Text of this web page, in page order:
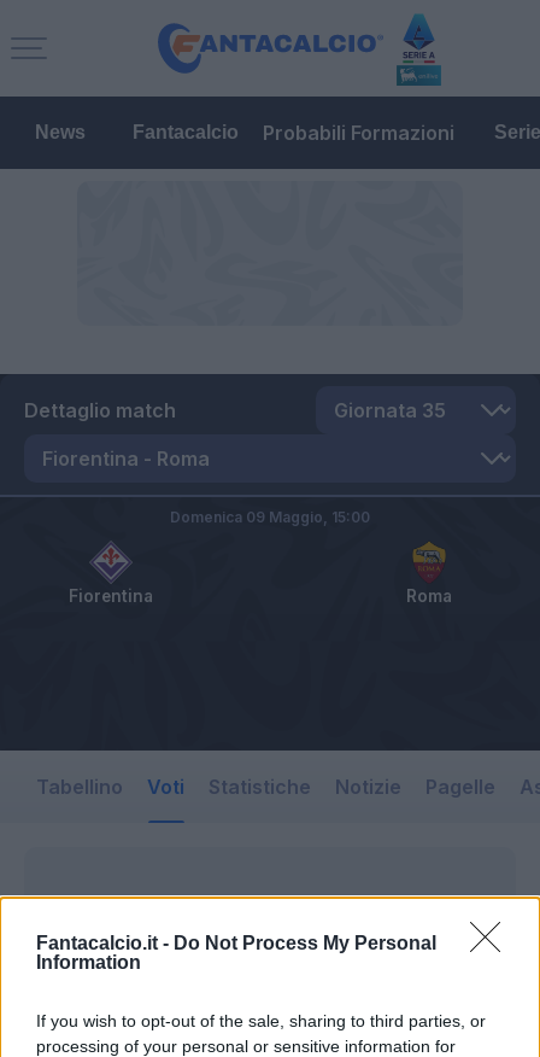
Fantacalcio.it - Do Not Process My Personal
Information
If you wish to opt-out of the sale, sharing to third parties, or
processing of your personal or sensitive information for
News Fantacalcio Probabili Formazioni
Dettaglio match
Fiorentina Roma
Domenica 09 Maggio, 15:00
Tabellino Voti Statistiche Notizie Pagelle